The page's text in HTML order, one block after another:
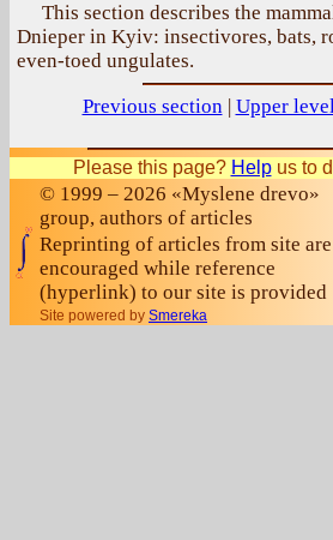
This section describes the
Dnieper in Kyiv: insectivores, bats,
even-toed ungulates.
Previous section| Upper
Please this page? Helpus to
© 1999 – 2026 «Myslene drevo»
group, authors of articles
Reprinting of articles from site are
encouraged while reference
(hyperlink) to our site is provided
Site powered by Smereka